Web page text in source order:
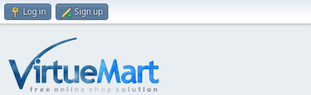
Log in Sign up